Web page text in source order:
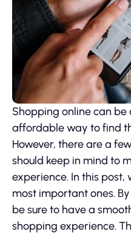
Shopping online can be
affordable way to find
However, there are a
should keep in mind to
experience. In this post,
most important ones.
be sure to have a
shopping experience.